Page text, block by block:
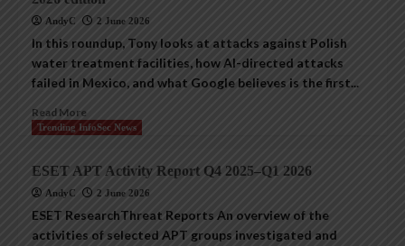
AndyC 2 June 2026
In this roundup, Tony looks at attacks against Polish
water treatment facilities, how AI-directed attacks
failed in Mexico, and what Google believes is the first...
Read More
Trending InfoSec News
ESET APT Activity Report Q4 2025–Q1 2026
AndyC 2 June 2026
ESET ResearchThreat Reports An overview of the
activities of selected APT groups investigated and